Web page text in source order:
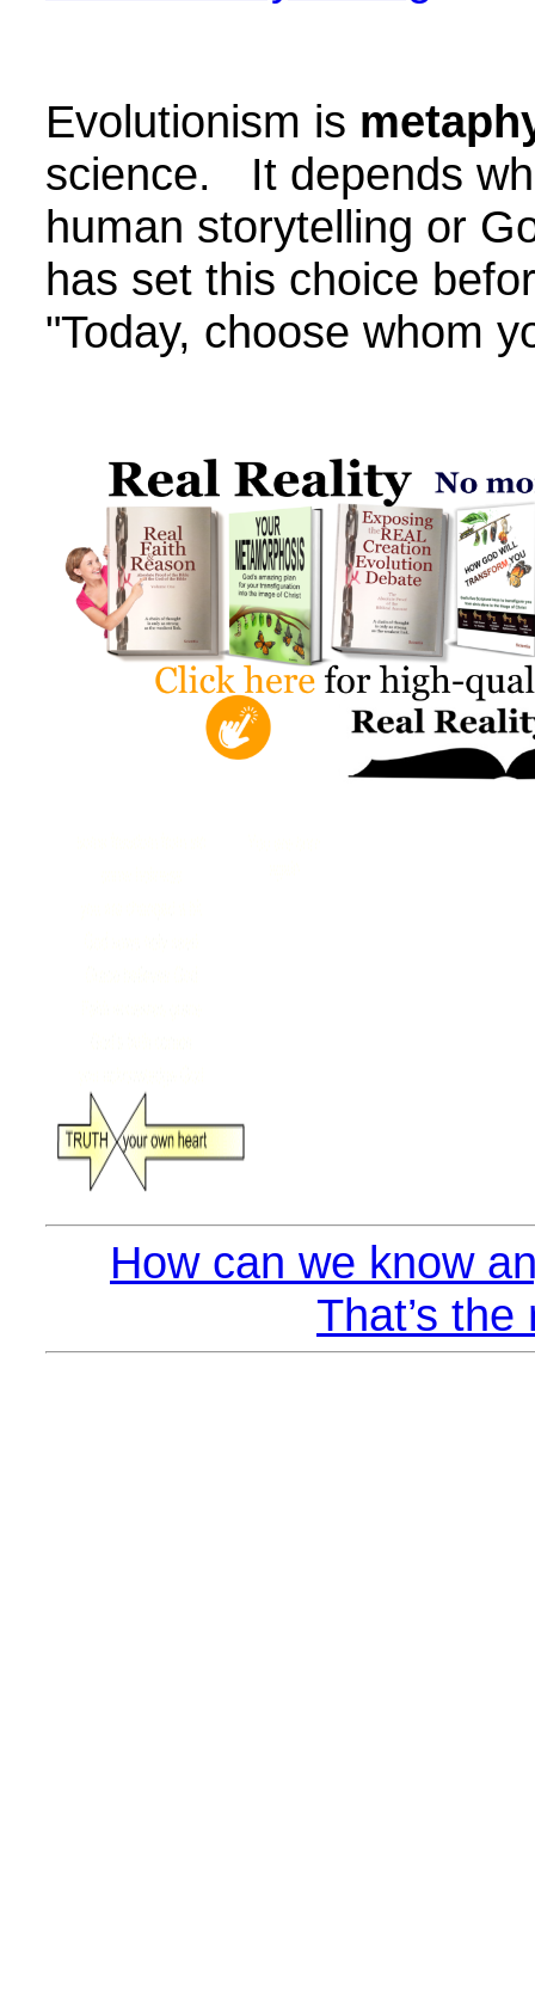
Evolutionism is
science. It depends
human storytelling or
has set this choice
"Today, choose whom
How can we know
That’s